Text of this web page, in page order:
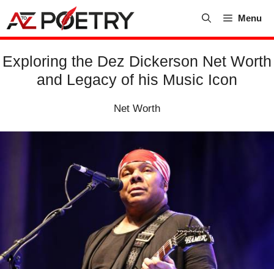
content
Menu
Exploring the Dez Dickerson Net Worth
and Legacy of his Music Icon
Net Worth